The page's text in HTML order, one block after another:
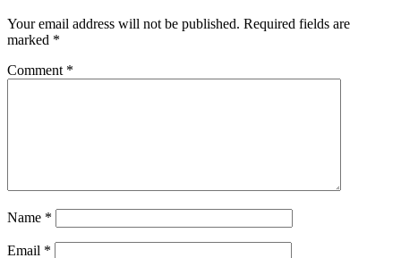
Your email address will not be published. Required fields are
marked *
Comment *
Name *
Email *